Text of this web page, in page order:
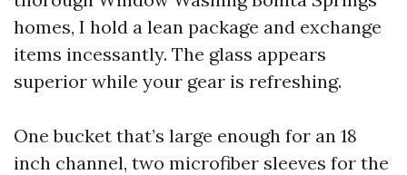
homes, I hold a lean package and exchange
items incessantly. The glass appears
superior while your gear is refreshing.
One bucket that’s large enough for an 18
inch channel, two microfiber sleeves for the